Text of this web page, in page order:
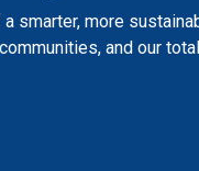
smarter, more
and our